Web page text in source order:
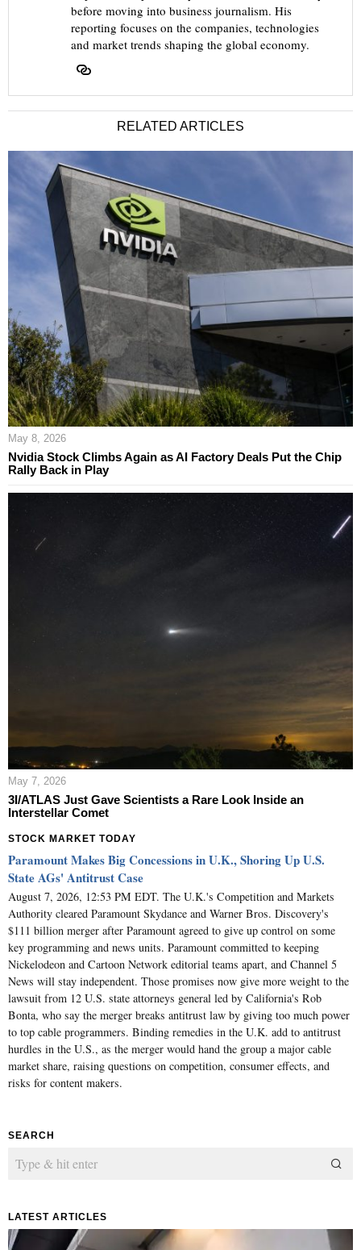
before moving into business journalism. His
reporting focuses on the companies, technologies
and market trends shaping the global economy.
RELATED ARTICLES
May 8, 2026
Nvidia Stock Climbs Again as AI Factory Deals Put the Chip
Rally Back in Play
May 7, 2026
3I/ATLAS Just Gave Scientists a Rare Look Inside an
Interstellar Comet
STOCK MARKET TODAY
Paramount Makes Big Concessions in U.K., Shoring Up U.S.
State AGs' Antitrust Case
August 7, 2026, 12:53 PM EDT. The U.K.'s Competition and Markets
Authority cleared Paramount Skydance and Warner Bros. Discovery's
$111 billion merger after Paramount agreed to give up control on some
key programming and news units. Paramount committed to keeping
Nickelodeon and Cartoon Network editorial teams apart, and Channel 5
News will stay independent. Those promises now give more weight to the
lawsuit from 12 U.S. state attorneys general led by California's Rob
Bonta, who say the merger breaks antitrust law by giving too much power
to top cable programmers. Binding remedies in the U.K. add to antitrust
hurdles in the U.S., as the merger would hand the group a major cable
market share, raising questions on competition, consumer effects, and
risks for content makers.
SEARCH
LATEST ARTICLES